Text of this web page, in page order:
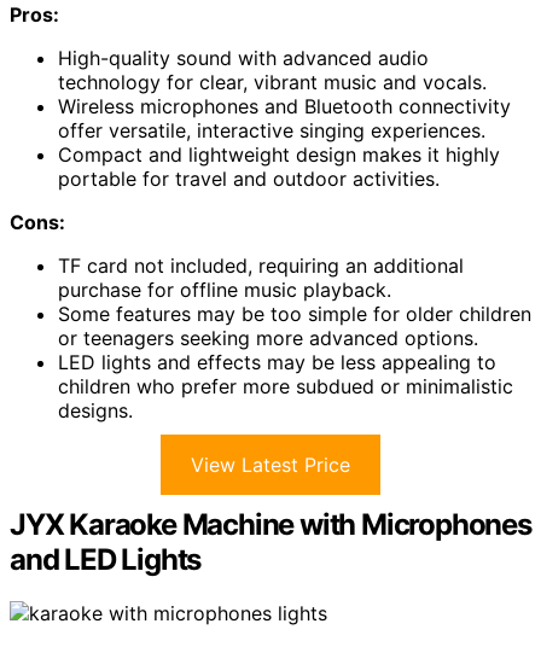
Pros:
High-quality sound with advanced audio
technology for clear, vibrant music and vocals.
Wireless microphones and Bluetooth connectivity
offer versatile, interactive singing experiences.
Compact and lightweight design makes it highly
portable for travel and outdoor activities.
Cons:
TF card not included, requiring an additional
purchase for offline music playback.
Some features may be too simple for older children
or teenagers seeking more advanced options.
LED lights and effects may be less appealing to
children who prefer more subdued or minimalistic
designs.
View Latest Price
JYX Karaoke Machine with Microphones
and LED Lights